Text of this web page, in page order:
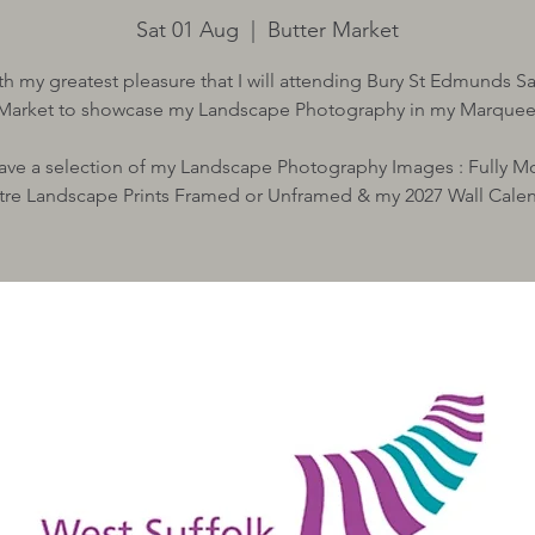
Sat 01 Aug Butter Market
my greatest pleasure that I will attending Bury St Edmunds
to showcase my Landscape Photography in my
a selection of my Landscape Photography Images : Fully
Landscape Prints Framed or Unframed & my 2027 Wall